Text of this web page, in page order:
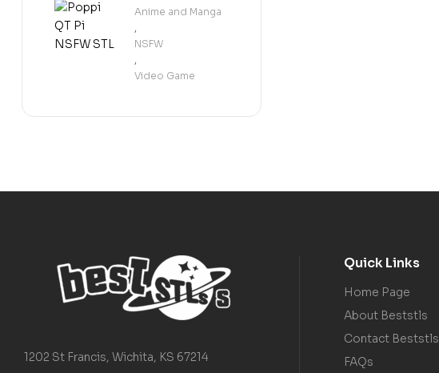
Print Model
Anime and Manga
,
NSFW
,
Video Game
1202 St Francis, Wichita, KS 67214
Quick Links
Home Page
About Beststls
Contact Beststls
FAQs